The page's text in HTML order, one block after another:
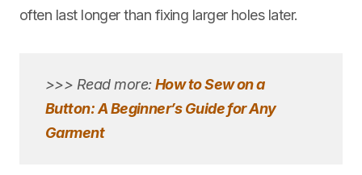
often last longer than fixing larger holes later.
>>> Read more:How to Sew on a
Button: A Beginner’s Guide for Any
Garment